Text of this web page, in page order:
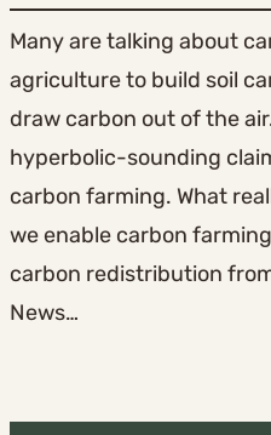
Many are talking about
agriculture to build soil
draw carbon out of the
hyperbolic-sounding
carbon farming. What
we enable carbon
carbon redistribution
News…